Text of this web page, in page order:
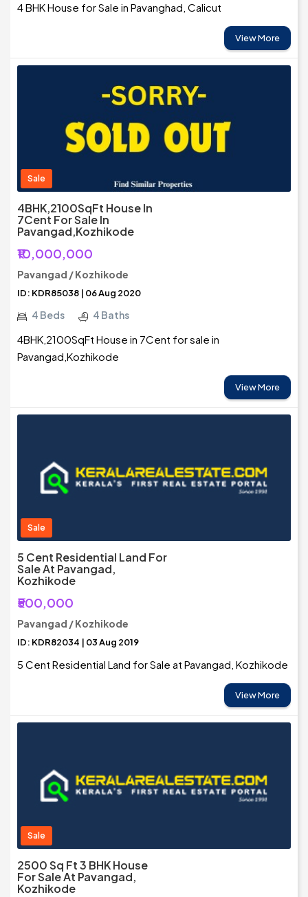
4 BHK House for Sale in Pavanghad, Calicut
View More
Sale
4BHK,2100SqFt House In
7Cent For Sale In
Pavangad,Kozhikode
₹10,000,000
Pavangad / Kozhikode
ID: KDR85038 | 06 Aug 2020
4 Beds 4 Baths
4BHK,2100SqFt House in 7Cent for sale in
Pavangad,Kozhikode
View More
Sale
5 Cent Residential Land For
Sale At Pavangad,
Kozhikode
₹500,000
Pavangad / Kozhikode
ID: KDR82034 | 03 Aug 2019
5 Cent Residential Land for Sale at Pavangad, Kozhikode
View More
Sale
2500 Sq Ft 3 BHK House
For Sale At Pavangad,
Kozhikode